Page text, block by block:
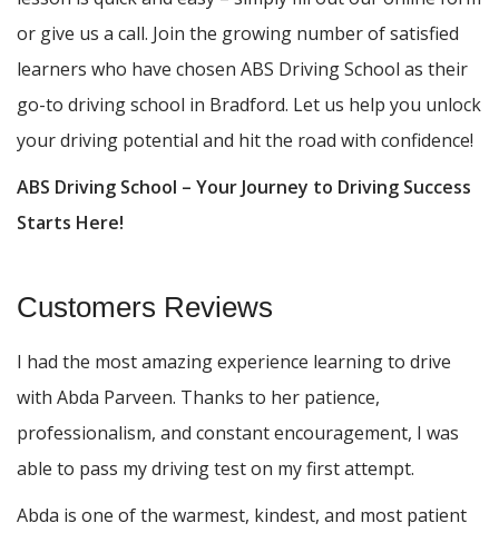
or give us a call. Join the growing number of satisfied
learners who have chosen ABS Driving School as their
go-to driving school in Bradford. Let us help you unlock
your driving potential and hit the road with confidence!
ABS Driving School – Your Journey to Driving Success
Starts Here!
Customers Reviews
I had the most amazing experience learning to drive
with Abda Parveen. Thanks to her patience,
professionalism, and constant encouragement, I was
able to pass my driving test on my first attempt.
Abda is one of the warmest, kindest, and most patient